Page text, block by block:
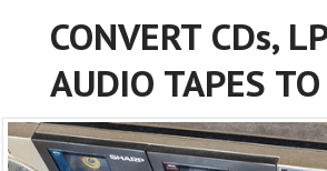
CONVERT CDs,
AUDIO TAPES